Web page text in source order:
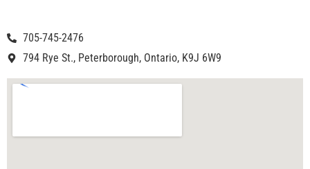
705-745-2476
794 Rye St., Peterborough, Ontario, K9J 6W9